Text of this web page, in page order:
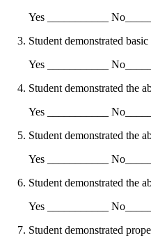
Yes ___________
Student demonstrated
Yes ___________
Student demonstrated the
Yes ___________
Student demonstrated the
Yes ___________
Student demonstrated the
Yes ___________
Student demonstrated